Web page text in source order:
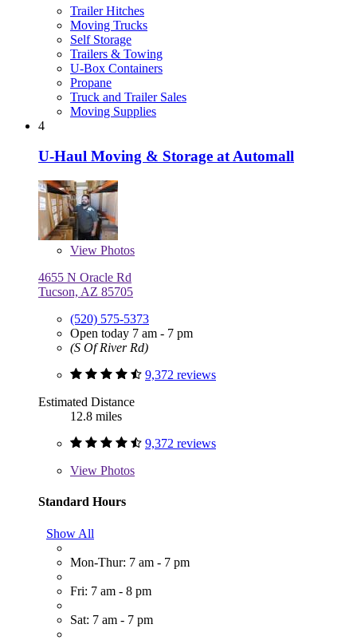
Trailer Hitches
Moving Trucks
Self Storage
Trailers & Towing
U-Box Containers
Propane
Truck and Trailer Sales
Moving Supplies
4
U-Haul Moving & Storage at Automall
View Photos
4655 N Oracle Rd
Tucson, AZ 85705
(520) 575-5373
Open today 7 am - 7 pm
(S Of River Rd)
9,372 reviews
Estimated Distance
12.8 miles
9,372 reviews
View Photos
Standard Hours
Show All
Mon-Thur: 7 am - 7 pm
Fri: 7 am - 8 pm
Sat: 7 am - 7 pm